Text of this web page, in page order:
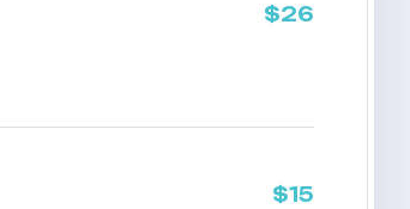
$26
$15